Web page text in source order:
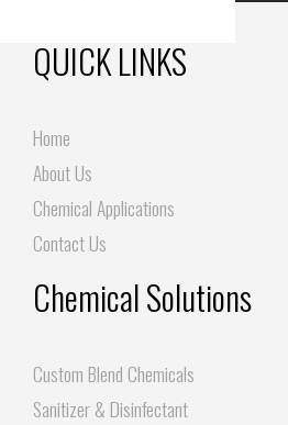
QUICK LINKS
Home
About Us
Chemical Applications
Contact Us
Chemical Solutions
Custom Blend Chemicals
Sanitizer & Disinfectant